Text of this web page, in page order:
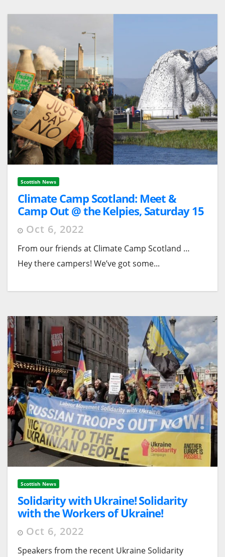
Scottish News
Climate Camp Scotland: Meet &
Camp Out @ the Kelpies, Saturday 15
October/
Oct 6, 2022
From our friends at Climate Camp Scotland …
Hey there campers! We’ve got some...
Scottish News
Solidarity with Ukraine! Solidarity
with the Workers of Ukraine!
Glasgow Public Meeting Sat 22
October 10.30am
Oct 6, 2022
Speakers from the recent Ukraine Solidarity